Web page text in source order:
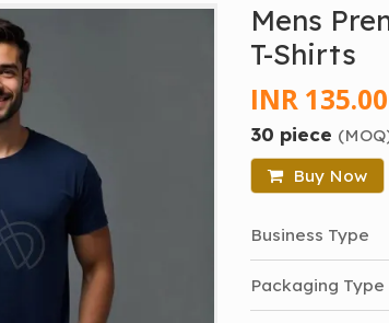
Mens
T-Shirts
INR
30 piece
Buy Now
Business Type
Packaging Type